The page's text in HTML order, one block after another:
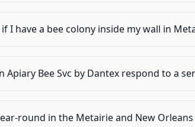
I have a bee colony inside my wall in
Apiary Bee Svc by Dantex respond to a
round in the Metairie and New Orleans